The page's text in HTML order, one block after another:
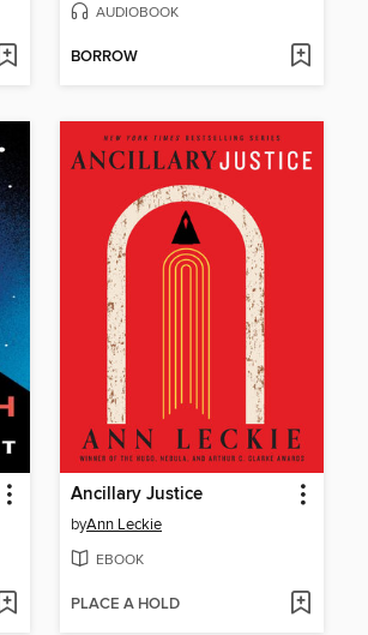
AUDIOBOOK
BORROW
Ancillary Justice
byAnn Leckie
EBOOK
PLACE A HOLD